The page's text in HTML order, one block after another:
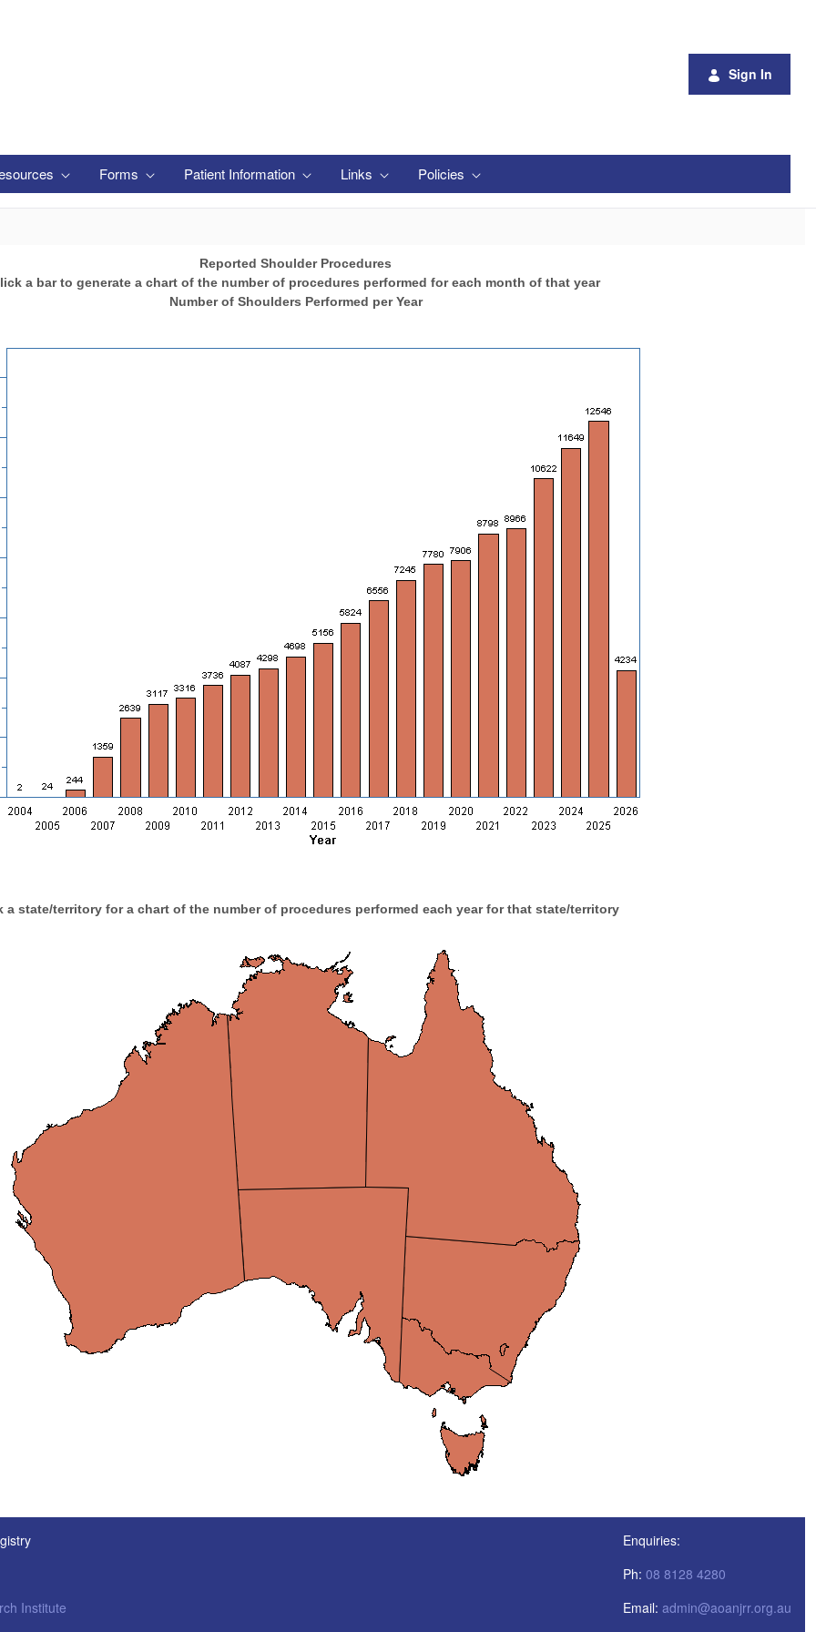
Sign In
Forms Patient Information Links Policies
Reported Shoulder Procedures
a bar to generate a chart of the number of procedures performed for each month of that year
Number of Shoulders Performed per Year
a state/territory for a chart of the number of procedures performed each year for that state/territory
Institute
Enquiries:
Ph: 08 8128 4280
Email: admin@aoanjrr.org.au